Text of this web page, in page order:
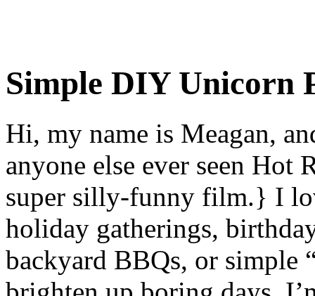
Simple DIY Unicorn
Hi, my name is Meagan,
anyone else ever seen Hot
super silly-funny film.} I
holiday gatherings,
backyard BBQs, or simple